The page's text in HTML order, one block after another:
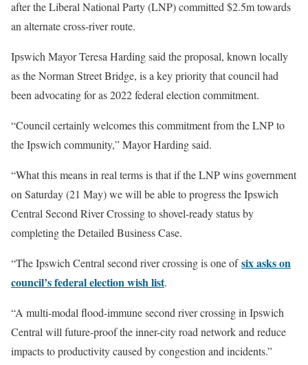
after the Liberal National Party (LNP) committed $2.5m towards
an alternate cross-river route.
Ipswich Mayor Teresa Harding said the proposal, known locally
as the Norman Street Bridge, is a key priority that council had
been advocating for as 2022 federal election commitment.
“Council certainly welcomes this commitment from the LNP to
the Ipswich community,” Mayor Harding said.
“What this means in real terms is that if the LNP wins government
on Saturday (21 May) we will be able to progress the Ipswich
Central Second River Crossing to shovel-ready status by
completing the Detailed Business Case.
“The Ipswich Central second river crossing is one ofsix asks on
council’s federal election wish list.
“A multi-modal flood-immune second river crossing in Ipswich
Central will future-proof the inner-city road network and reduce
impacts to productivity caused by congestion and incidents.”